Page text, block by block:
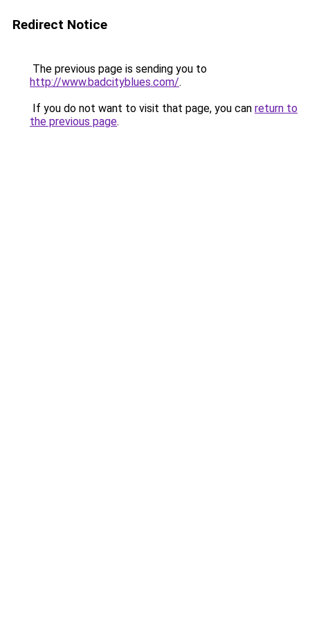
Redirect Notice
The previous page is sending you to
http://www.badcityblues.com/.
If you do not want to visit that page, you can return to
the previous page.